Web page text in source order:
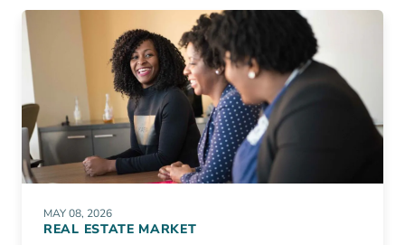
MAY 08, 2026
REAL ESTATE MARKET